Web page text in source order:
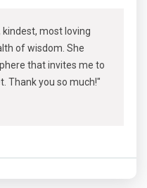
most loving
of wisdom. She
that invites me to
Thank you so much!"